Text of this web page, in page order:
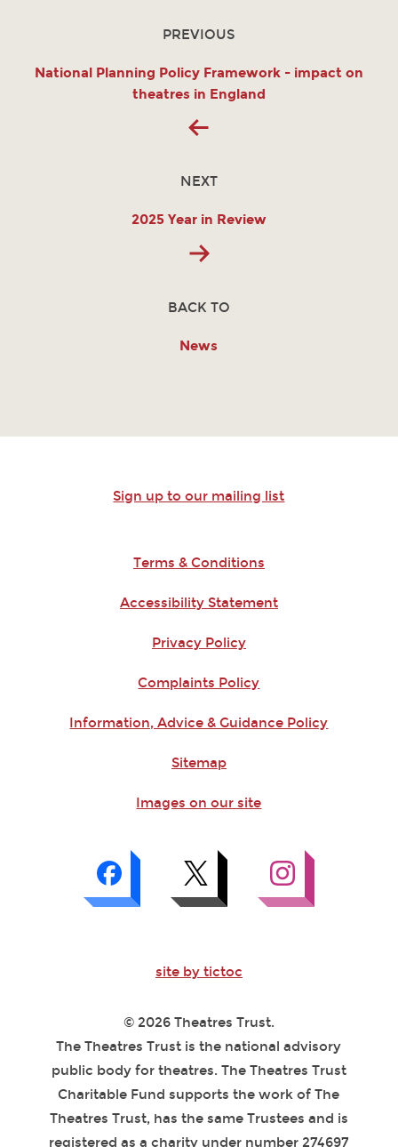
PREVIOUS
National Planning Policy Framework - impact on
theatres in England
NEXT
2025 Year in Review
BACK TO
News
Sign up to our mailing list
Terms & Conditions
Accessibility Statement
Privacy Policy
Complaints Policy
Information, Advice & Guidance Policy
Sitemap
Images on our site
site by tictoc
© 2026 Theatres Trust.
The Theatres Trust is the national advisory
public body for theatres. The Theatres Trust
Charitable Fund supports the work of The
Theatres Trust, has the same Trustees and is
registered as a charity under number 274697